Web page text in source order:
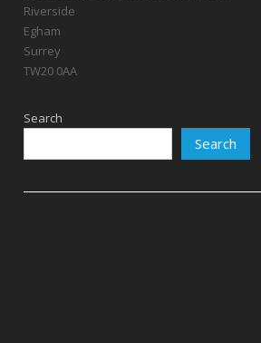
Riverside
Egham
Surrey
TW20 0AA
Search
Search